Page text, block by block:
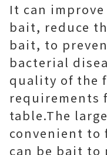
It can
bait, reduce
bait, to
bacterial
quality of the
requirements
table. The
convenient to
can be bait to